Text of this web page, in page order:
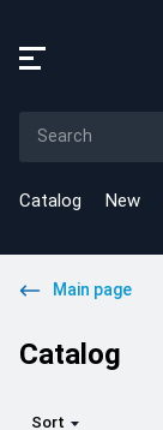
Catalog New
Main page
Catalog
Sort